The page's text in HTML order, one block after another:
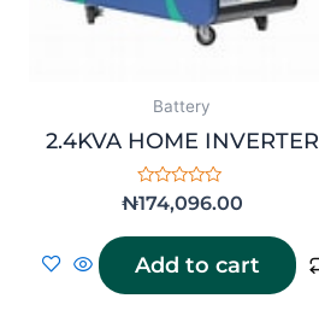
Battery
2.4KVA HOME INVERTER
Rated
0
5
₦174,096.00
Add to cart